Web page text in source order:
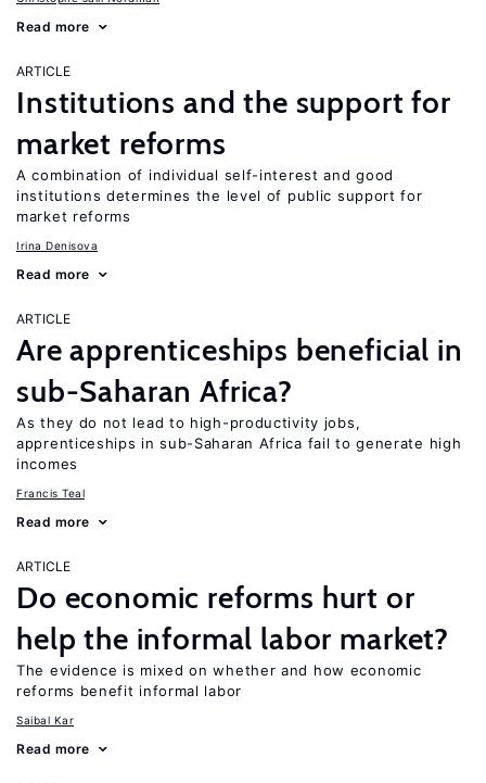
Read more
ARTICLE
Institutions and the support for
market reforms
A combination of individual self-interest and good
institutions determines the level of public support for
market reforms
Irina Denisova
Read more
ARTICLE
Are apprenticeships beneficial in
sub-Saharan Africa?
As they do not lead to high-productivity jobs,
apprenticeships in sub-Saharan Africa fail to generate high
incomes
Francis Teal
Read more
ARTICLE
Do economic reforms hurt or
help the informal labor market?
The evidence is mixed on whether and how economic
reforms benefit informal labor
Saibal Kar
Read more